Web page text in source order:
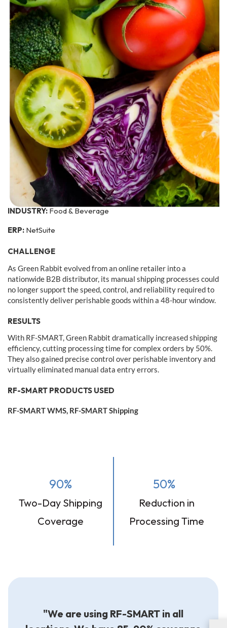
INDUSTRY: Food & Beverage
ERP: NetSuite
CHALLENGE
As Green Rabbit evolved from an online retailer into a
nationwide B2B distributor, its manual shipping processes could
no longer support the speed, control, and reliability required to
consistently deliver perishable goods within a 48-hour window.
RESULTS
With RF-SMART, Green Rabbit dramatically increased shipping
efficiency, cutting processing time for complex orders by 50%.
They also gained precise control over perishable inventory and
virtually eliminated manual data entry errors.
RF-SMART PRODUCTS USED
RF-SMART WMS, RF-SMART Shipping
90%
Two-Day Shipping
Coverage
50%
Reduction in
Processing Time
"We are using RF-SMART in all